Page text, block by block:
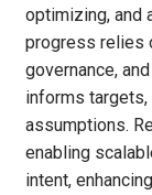
optimizing, and
progress relies
governance,
informs
assumptions.
enabling
intent,